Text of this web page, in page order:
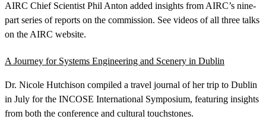
AIRC Chief Scientist Phil Anton added insights from AIRC’s nine-
part series of reports on the commission. See videos of all three talks
on the AIRC website.
A Journey for Systems Engineering and Scenery in Dublin
Dr. Nicole Hutchison compiled a travel journal of her trip to Dublin
in July for the INCOSE International Symposium, featuring insights
from both the conference and cultural touchstones.